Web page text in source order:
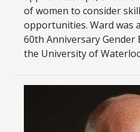
of women to consider
opportunities. Ward was
60th Anniversary Gender
the University of